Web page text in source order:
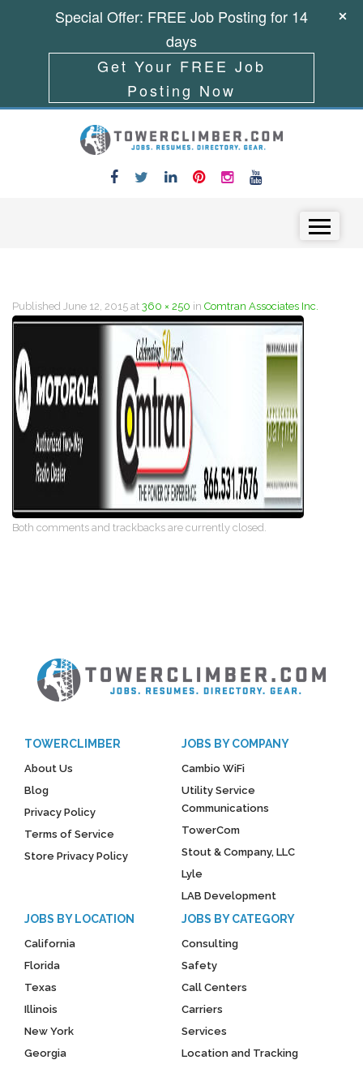
Published June 12, 2015 at 360 × 250 in Comtran Associates Inc.
Both comments and trackbacks are currently closed.
TOWERCLIMBER
About Us
Blog
Privacy Policy
Terms of Service
Store Privacy Policy
JOBS BY COMPANY
Cambio WiFi
Utility Service
Communications
TowerCom
Stout & Company, LLC
Lyle
LAB Development
JOBS BY LOCATION
California
Florida
Texas
Illinois
New York
Georgia
JOBS BY CATEGORY
Consulting
Safety
Call Centers
Carriers
Services
Location and Tracking
Special Offer: FREE Job Posting for 14
days
Get Your FREE Job
Posting Now